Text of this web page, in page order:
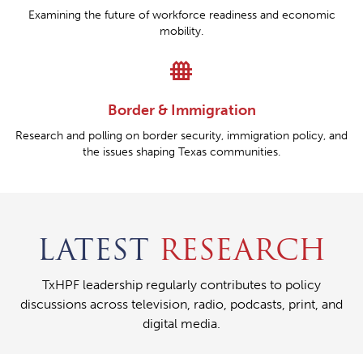
Examining the future of workforce readiness and economic
mobility.
fence
Border & Immigration
Research and polling on border security, immigration policy, and
the issues shaping Texas communities.
LATEST RESEARCH
TxHPF leadership regularly contributes to policy
discussions across television, radio, podcasts, print, and
digital media.